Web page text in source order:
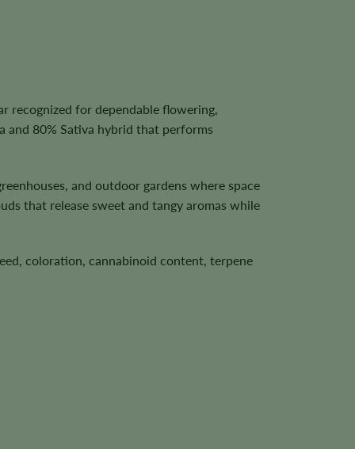
recognized for dependable flowering,
and 80% Sativa hybrid that performs
and outdoor gardens where space
that release sweet and tangy aromas while
coloration, cannabinoid content, terpene